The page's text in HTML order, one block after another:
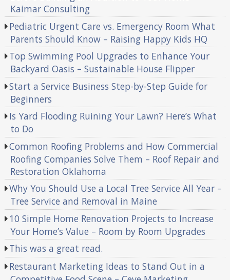
Kaimar Consulting
Pediatric Urgent Care vs. Emergency Room What
Parents Should Know – Raising Happy Kids HQ
Top Swimming Pool Upgrades to Enhance Your
Backyard Oasis – Sustainable House Flipper
Start a Service Business Step-by-Step Guide for
Beginners
Is Yard Flooding Ruining Your Lawn? Here’s What
to Do
Common Roofing Problems and How Commercial
Roofing Companies Solve Them – Roof Repair and
Restoration Oklahoma
Why You Should Use a Local Tree Service All Year –
Tree Service and Removal in Maine
10 Simple Home Renovation Projects to Increase
Your Home’s Value – Room by Room Upgrades
This was a great read.
Restaurant Marketing Ideas to Stand Out in a